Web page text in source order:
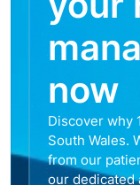
now
Discover why
South Wales.
from our
our dedicated